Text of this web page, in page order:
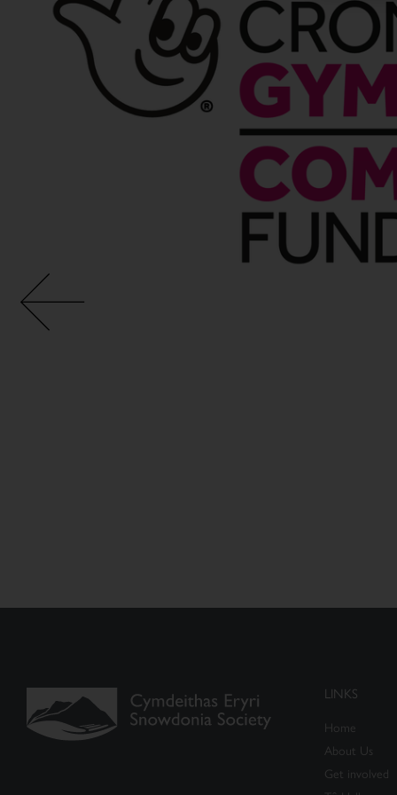
LINKS
Home
About Us
Get involved